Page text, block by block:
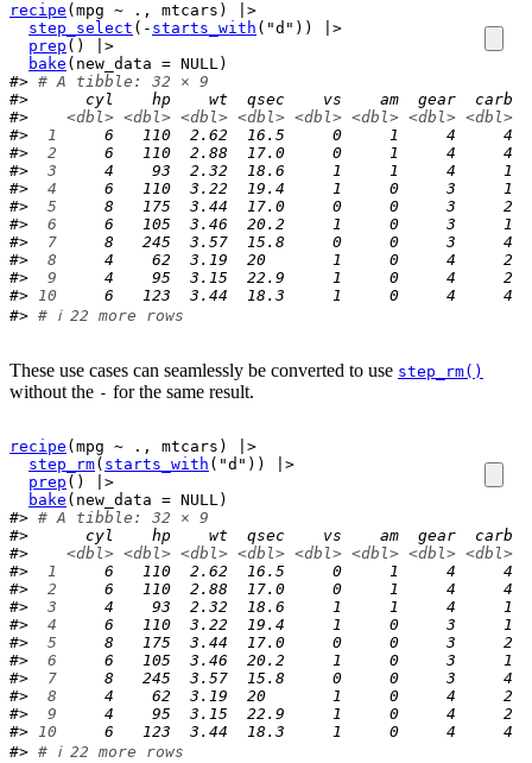
recipe ( mpg ~ . , mtcars )
|>
step_select ( - starts_with ( "d" ) )
|>
prep ( )
|>
bake ( new_data = NULL)
#> # A tibble: 32 × 9
#>      cyl    hp    wt  qsec    vs    am  gear  carb
#> <dbl> <dbl> <dbl> <dbl> <dbl> <dbl> <dbl> <dbl>
#>
1
6   110  2.62  16.5     0     1     4
#>
2
6   110  2.88  17.0     0     1     4
#>
3
4    93  2.32  18.6     1     1     4     1
#>
4
6   110  3.22  19.4     1     0     3     1
#>
5
8   175  3.44  17.0     0     0     3     2
#>
6
6   105  3.46  20.2     1     0     3     1
#>
7
8   245  3.57  15.8     0     0     3     4
#>
8
4    62  3.19  20       1     0     4     2
#>
9
4    95  3.15  22.9     1     0     4     2
#> 10
6   123  3.44  18.3     1     0     4     4
#> # ℹ 22 more rows
These use cases can seamlessly be converted to use step_rm()
without the - for the same result.
recipe ( mpg ~ . , mtcars )
|>
step_rm( starts_with ( "d" ) )
|>
prep ( )
|>
bake ( new_data = NULL)
#> # A tibble: 32 × 9
#>      cyl    hp    wt  qsec    vs    am  gear  carb
#> <dbl> <dbl> <dbl> <dbl> <dbl> <dbl> <dbl> <dbl>
#>
1
6   110  2.62  16.5     0     1     4
#>
2
6   110  2.88  17.0     0     1     4
#>
3
4    93  2.32  18.6     1     1     4     1
#>
4
6   110  3.22  19.4     1     0     3     1
#>
5
8   175  3.44  17.0     0     0     3     2
#>
6
6   105  3.46  20.2     1     0     3     1
#>
7
8   245  3.57  15.8     0     0     3     4
#>
8
4    62  3.19  20       1     0     4     2
#>
9
4    95  3.15  22.9     1     0     4     2
#> 10
6   123  3.44  18.3     1     0     4     4
#> # ℹ 22 more rows